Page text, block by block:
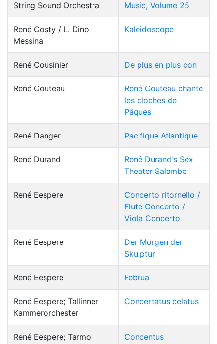
String Sound Orchestra
Music, Volume 25
René Costy / L. Dino
Messina
Kaleidoscope
René Cousinier De plus en plus con
René Couteau
René Couteau chante
les cloches de
Pâques
René Danger Pacifique Atlantique
René Durand
René Durand's Sex
Theater Salambo
René Eespere
Concerto ritornello /
Flute Concerto /
Viola Concerto
René Eespere
Der Morgen der
Skulptur
René Eespere Februa
René Eespere; Tallinner
Kammerorchester
Concertatus celatus
René Eespere; Tarmo
Concentus